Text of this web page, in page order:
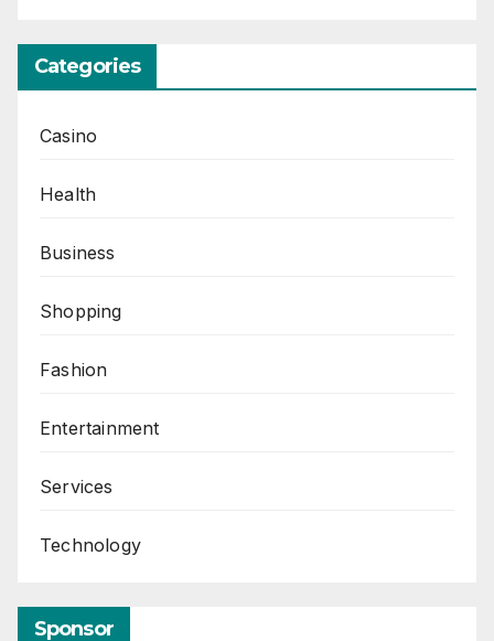
Categories
Casino
Health
Business
Shopping
Fashion
Entertainment
Services
Technology
Sponsor